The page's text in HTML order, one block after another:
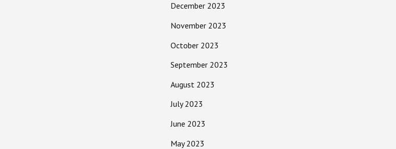
December 2023
November 2023
October 2023
September 2023
August 2023
July 2023
June 2023
May 2023